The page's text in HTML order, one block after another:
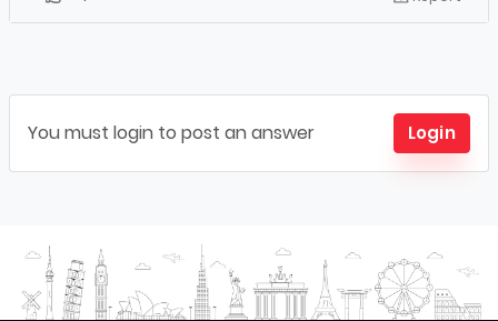
You must login to post an answer Login